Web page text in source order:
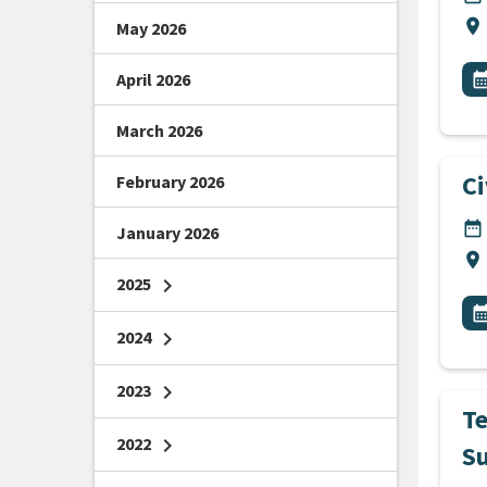
location_on
All
date_range
location_on
All
May 2026
April 2026
March 2026
February 2026
January 2026
2025 chevron_right
2024 chevron_right
2023 chevron_right
2022 chevron_right